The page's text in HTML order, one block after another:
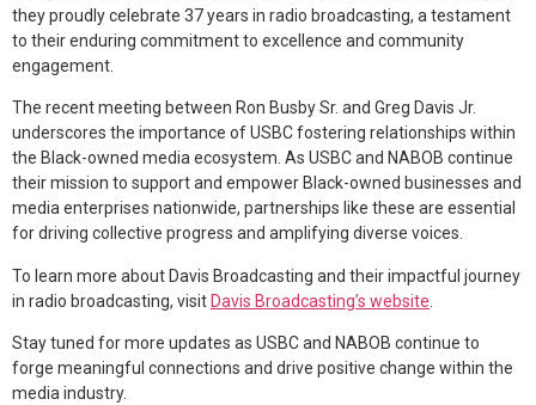
they proudly celebrate 37 years in radio broadcasting, a testament
to their enduring commitment to excellence and community
engagement.
The recent meeting between Ron Busby Sr. and Greg Davis Jr.
underscores the importance of USBC fostering relationships within
the Black-owned media ecosystem. As USBC and NABOB continue
their mission to support and empower Black-owned businesses and
media enterprises nationwide, partnerships like these are essential
for driving collective progress and amplifying diverse voices.
To learn more about Davis Broadcasting and their impactful journey
in radio broadcasting, visit Davis Broadcasting’s website
Stay tuned for more updates as USBC and NABOB continue to
forge meaningful connections and drive positive change within the
media industry.